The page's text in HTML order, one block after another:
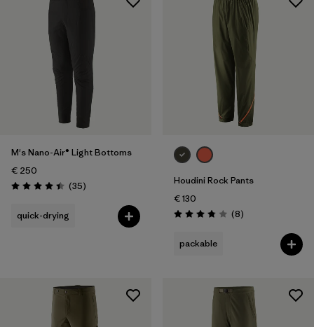
M's Nano-Air® Light Bottoms
€ 250
Rating: 4.4 / 5 (35Reviews
)
quick-drying
Houdini Rock Pants
€ 130
Rating: 3.9 / 5 (8Reviews
)
packable